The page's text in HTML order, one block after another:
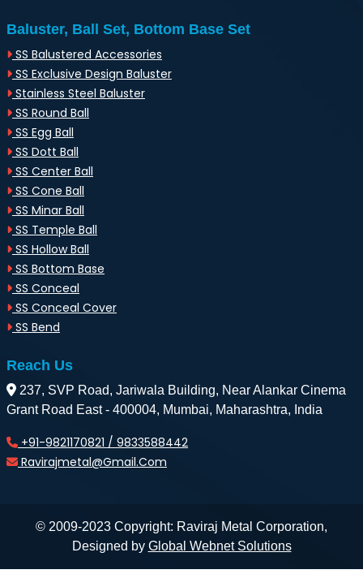
Baluster, Ball Set, Bottom Base Set
SS Balustered Accessories
SS Exclusive Design Baluster
Stainless Steel Baluster
SS Round Ball
SS Egg Ball
SS Dott Ball
SS Center Ball
SS Cone Ball
SS Minar Ball
SS Temple Ball
SS Hollow Ball
SS Bottom Base
SS Conceal
SS Conceal Cover
SS Bend
Reach Us
237, SVP Road, Jariwala Building, Near Alankar Cinema
Grant Road East - 400004, Mumbai, Maharashtra, India
+91-9821170821 / 9833588442
Ravirajmetal@gmail.com
© 2009-2023 Copyright: Raviraj Metal Corporation,
Designed by Global Webnet Solutions